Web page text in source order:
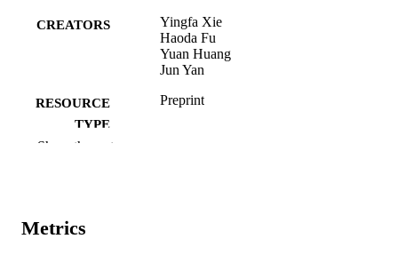
CREATORS
Yingfa Xie
Haoda Fu
Yuan Huang
Jun Yan
RESOURCE
TYPE
Preprint
Show the rest
Metrics